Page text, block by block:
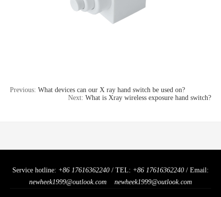
Previous: What devices can our X ray hand switch be used on?
Next: What is Xray wireless exposure hand switch?
Service hotline: +86 17616362240 / TEL: +86 17616362240 / Email:
newheek1999@outlook.com
newheek1999@outlook.com